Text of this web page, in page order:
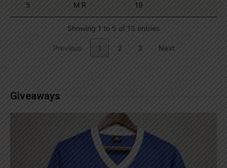
5 M R 19
Showing 1 to 5 of 13 entries
Previous 1 2 3 Next
Giveaways